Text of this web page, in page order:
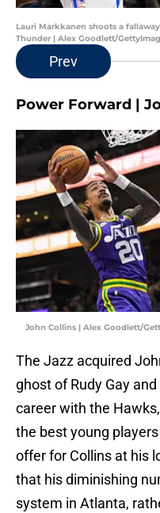
Lauri Markkanen shoots a
Thunder | Alex Goodlett/
Prev
Power Forward |
John Collins | Alex Goodlett/
The Jazz acquired
ghost of Rudy Gay
career with the
the best young
offer for Collins at his
that his diminishing
system in Atlanta,